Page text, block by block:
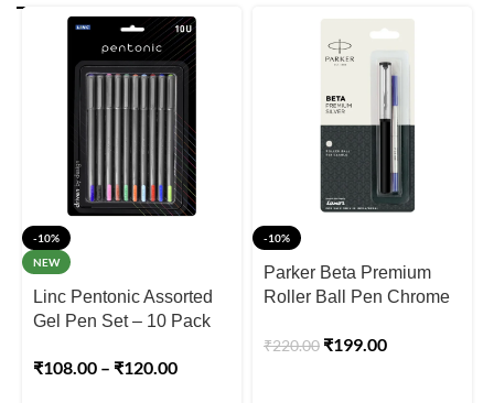
-10%
NEW
Linc Pentonic Assorted
Gel Pen Set – 10 Pack
₹108.00 – ₹120.00
-10%
Parker Beta Premium
Roller Ball Pen Chrome
₹220.00 ₹199.00